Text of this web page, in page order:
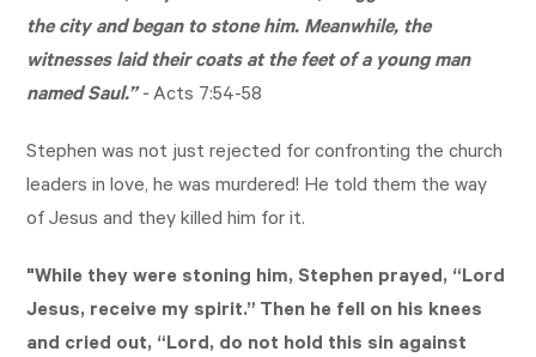
the city and began to stone him. Meanwhile, the
witnesses laid their coats at the feet of a young man
named Saul.”- Acts 7:54-58
Stephen was not just rejected for confronting the church
leaders in love, he was murdered! He told them the way
of Jesus and they killed him for it.
"While they were stoning him, Stephen prayed, “Lord
Jesus, receive my spirit.” Then he fell on his knees
and cried out, “Lord, do not hold this sin against